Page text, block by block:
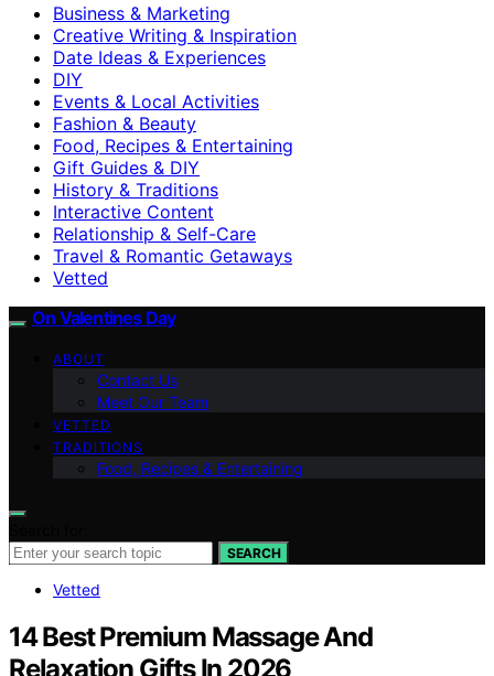
Business & Marketing
Creative Writing & Inspiration
Date Ideas & Experiences
DIY
Events & Local Activities
Fashion & Beauty
Food, Recipes & Entertaining
Gift Guides & DIY
History & Traditions
Interactive Content
Relationship & Self-Care
Travel & Romantic Getaways
Vetted
On Valentines Day
ABOUT
Contact Us
Meet Our Team
VETTED
TRADITIONS
Food, Recipes & Entertaining
SEARCH
Vetted
14 Best Premium Massage And
Relaxation Gifts In 2026